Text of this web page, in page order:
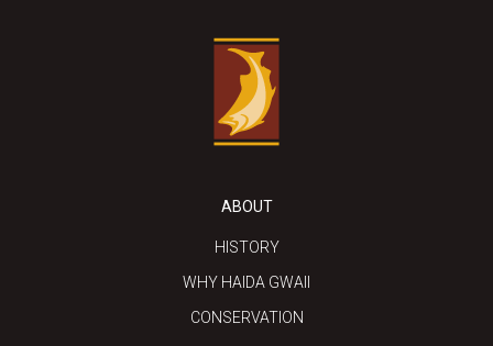
ABOUT
HISTORY
WHY HAIDA GWAII
CONSERVATION